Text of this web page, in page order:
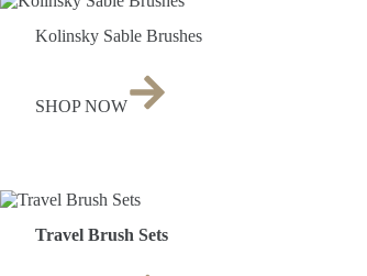
Kolinsky Sable Brushes
SHOP NOW
Travel Brush Sets